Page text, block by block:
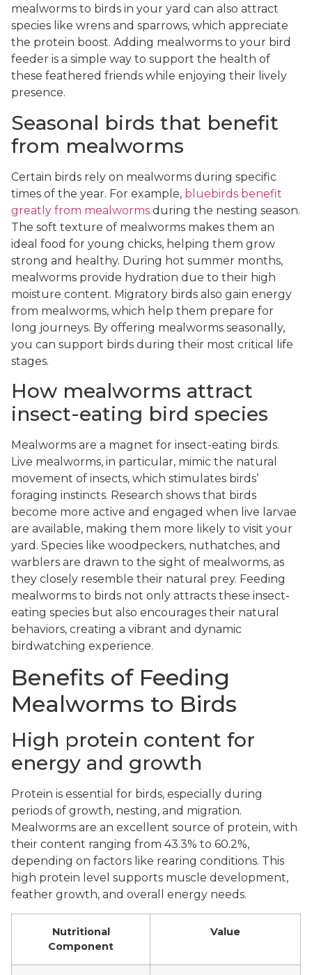
mealworms to birds in your yard can also attract
species like wrens and sparrows, which appreciate
the protein boost. Adding mealworms to your bird
feeder is a simple way to support the health of
these feathered friends while enjoying their lively
presence.
Seasonal birds that benefit
from mealworms
Certain birds rely on mealworms during specific
times of the year. For example, bluebirds benefit
greatly from mealworms during the nesting season.
The soft texture of mealworms makes them an
ideal food for young chicks, helping them grow
strong and healthy. During hot summer months,
mealworms provide hydration due to their high
moisture content. Migratory birds also gain energy
from mealworms, which help them prepare for
long journeys. By offering mealworms seasonally,
you can support birds during their most critical life
stages.
How mealworms attract
insect-eating bird species
Mealworms are a magnet for insect-eating birds.
Live mealworms, in particular, mimic the natural
movement of insects, which stimulates birds’
foraging instincts. Research shows that birds
become more active and engaged when live larvae
are available, making them more likely to visit your
yard. Species like woodpeckers, nuthatches, and
warblers are drawn to the sight of mealworms, as
they closely resemble their natural prey. Feeding
mealworms to birds not only attracts these insect-
eating species but also encourages their natural
behaviors, creating a vibrant and dynamic
birdwatching experience.
Benefits of Feeding
Mealworms to Birds
High protein content for
energy and growth
Protein is essential for birds, especially during
periods of growth, nesting, and migration.
Mealworms are an excellent source of protein, with
their content ranging from 43.3% to 60.2%,
depending on factors like rearing conditions. This
high protein level supports muscle development,
feather growth, and overall energy needs.
Nutritional
Component
Value